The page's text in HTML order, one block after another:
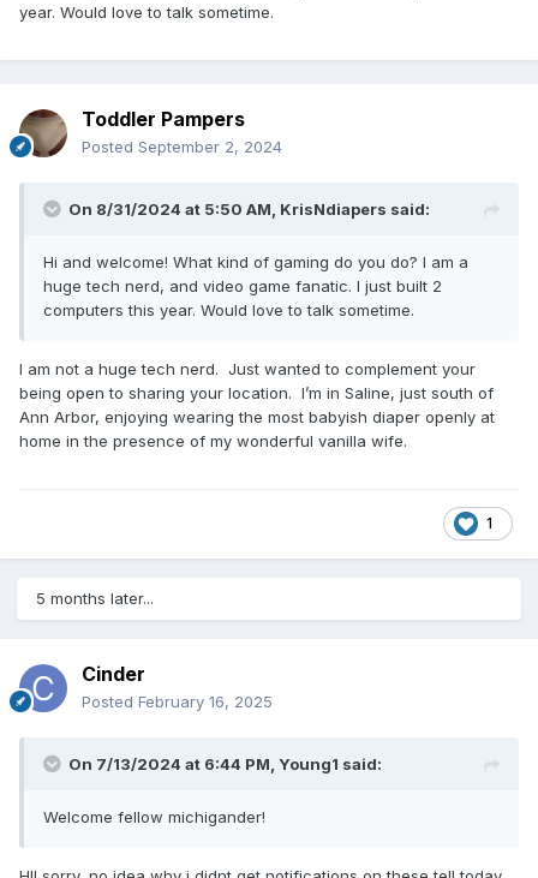
year. Would love to talk sometime.
Toddler Pampers
Posted September 2, 2024
On 8/31/2024 at 5:50 AM, KrisNdiapers said:
Hi and welcome! What kind of gaming do you do? I am a
huge tech nerd, and video game fanatic. I just built 2
computers this year. Would love to talk sometime.
I am not a huge tech nerd. Just wanted to complement your
being open to sharing your location. I’m in Saline, just south of
Ann Arbor, enjoying wearing the most babyish diaper openly at
home in the presence of my wonderful vanilla wife.
1
5 months later...
Cinder
Posted February 16, 2025
On 7/13/2024 at 6:44 PM, Young1 said:
Welcome fellow michigander!